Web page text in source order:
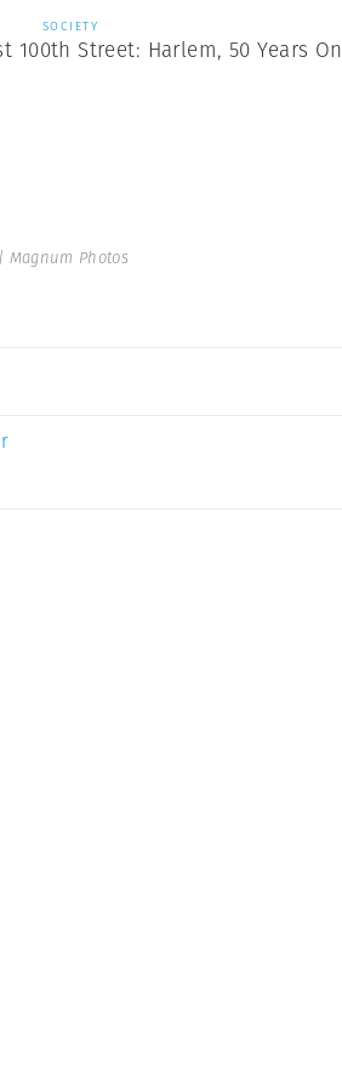
SOCIETY
100th Street: Harlem, 50 Years On
Photos